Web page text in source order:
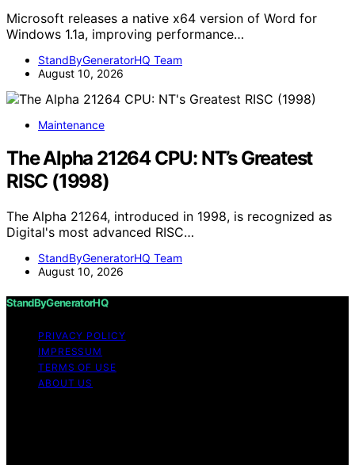
Microsoft releases a native x64 version of Word for
Windows 1.1a, improving performance…
StandByGeneratorHQ Team
August 10, 2026
Maintenance
The Alpha 21264 CPU: NT’s Greatest
RISC (1998)
The Alpha 21264, introduced in 1998, is recognized as
Digital's most advanced RISC…
StandByGeneratorHQ Team
August 10, 2026
StandByGeneratorHQ
PRIVACY POLICY
IMPRESSUM
TERMS OF USE
ABOUT US